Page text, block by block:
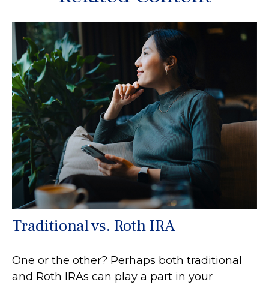
Traditional vs. Roth IRA
One or the other? Perhaps both traditional
and Roth IRAs can play a part in your